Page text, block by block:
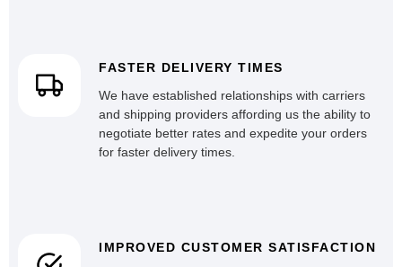
FASTER DELIVERY TIMES
We have established relationships with carriers
and shipping providers affording us the ability to
negotiate better rates and expedite your orders
for faster delivery times.
IMPROVED CUSTOMER SATISFACTION